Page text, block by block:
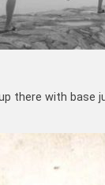
there with base